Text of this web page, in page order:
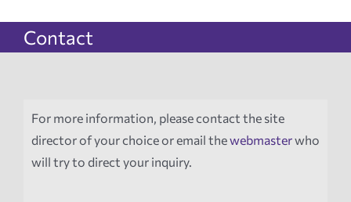
Highlights
News
Contact
For more information, please contact the site
director of your choice or email thewebmasterwho
will try to direct your inquiry.